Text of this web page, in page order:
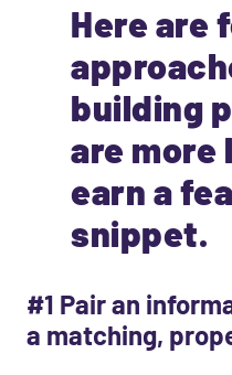
Here are
building
are more
earn a
snippet.
#1 Pair an
a matching,